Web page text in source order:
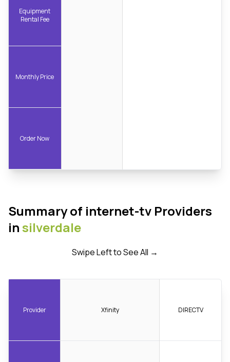
Equipment
Rental Fee
Monthly Price
Order Now
Summary of internet-tv Providers
insilverdale
Swipe Left to See All →
Provider Xfinity DIRECTV